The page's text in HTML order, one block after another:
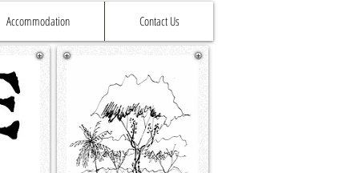
Accommodation Contact Us